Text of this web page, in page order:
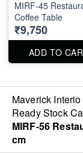
MIRF-45
Coffee Table
₹9,750
ADD TO
Maverick Interio
Ready Stock
MIRF-56
cm